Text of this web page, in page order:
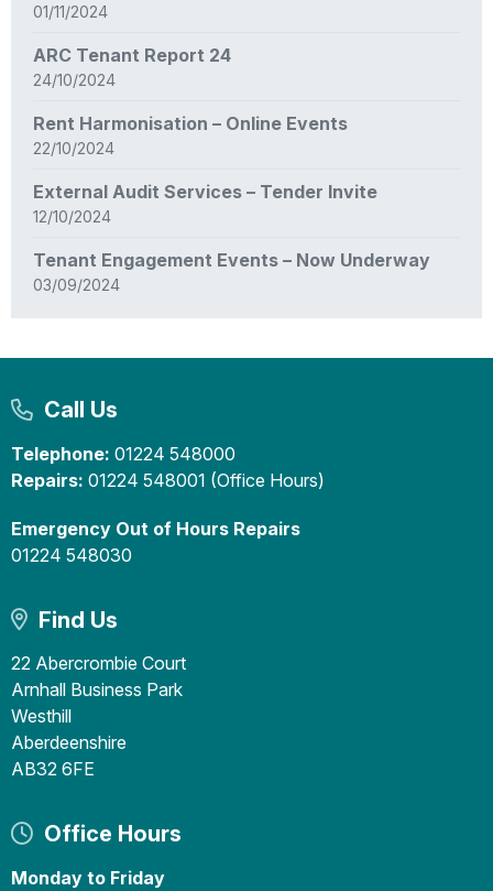
01/11/2024
ARC Tenant Report 24
24/10/2024
Rent Harmonisation – Online Events
22/10/2024
External Audit Services – Tender Invite
12/10/2024
Tenant Engagement Events – Now Underway
03/09/2024
Call Us
Telephone: 01224 548000
Repairs: 01224 548001 (Office Hours)
Emergency Out of Hours Repairs
01224 548030
Find Us
22 Abercrombie Court
Arnhall Business Park
Westhill
Aberdeenshire
AB32 6FE
Office Hours
Monday to Friday